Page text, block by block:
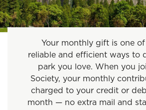
Your monthly gift is one
reliable and efficient ways to
park you love. When you
Society, your monthly
charged to your credit or
month — no extra mail and